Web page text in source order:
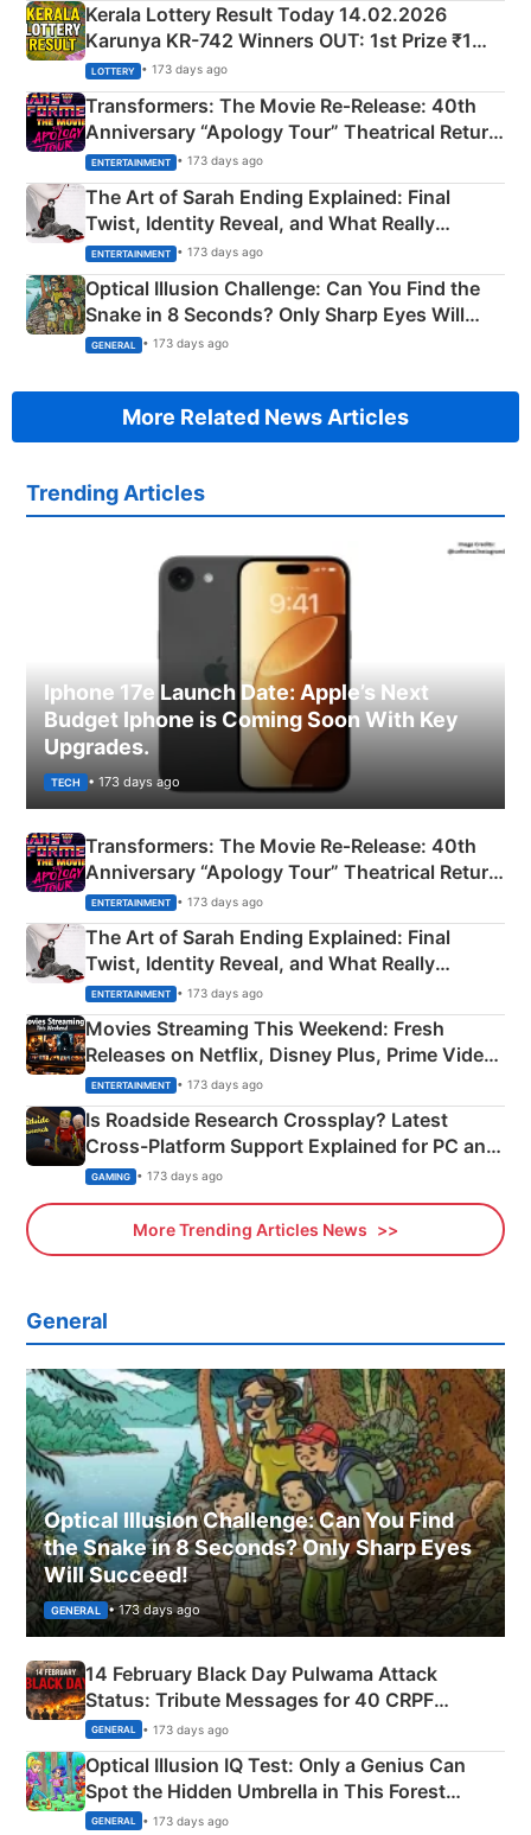
Kerala Lottery Result Today 14.02.2026
Karunya KR-742 Winners OUT: 1st Prize ₹1
Crore Winning Numbers - KC 889462
LOTTERY • 173 days ago
Transformers: The Movie Re‑Release: 40th
Anniversary “Apology Tour” Theatrical Return
Explained
ENTERTAINMENT • 173 days ago
The Art of Sarah Ending Explained: Final
Twist, Identity Reveal, and What Really
Happened
ENTERTAINMENT • 173 days ago
Optical Illusion Challenge: Can You Find the
Snake in 8 Seconds? Only Sharp Eyes Will
Succeed!
GENERAL • 173 days ago
More Related News Articles
Trending Articles
Iphone 17e Launch Date: Apple’s Next
Budget Iphone is Coming Soon With Key
Upgrades.
TECH • 173 days ago
Transformers: The Movie Re‑Release: 40th
Anniversary “Apology Tour” Theatrical Return
Explained
ENTERTAINMENT • 173 days ago
The Art of Sarah Ending Explained: Final
Twist, Identity Reveal, and What Really
Happened
ENTERTAINMENT • 173 days ago
Movies Streaming This Weekend: Fresh
Releases on Netflix, Disney Plus, Prime Video
& More
ENTERTAINMENT • 173 days ago
Is Roadside Research Crossplay? Latest
Cross-Platform Support Explained for PC and
Xbox
GAMING • 173 days ago
More Trending Articles News
General
Optical Illusion Challenge: Can You Find
the Snake in 8 Seconds? Only Sharp Eyes
Will Succeed!
GENERAL • 173 days ago
14 February Black Day Pulwama Attack
Status: Tribute Messages for 40 CRPF
Martyrs
GENERAL • 173 days ago
Optical Illusion IQ Test: Only a Genius Can
Spot the Hidden Umbrella in This Forest
Camping Scene
GENERAL • 173 days ago